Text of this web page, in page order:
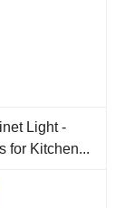
Light -
for Kitchen...